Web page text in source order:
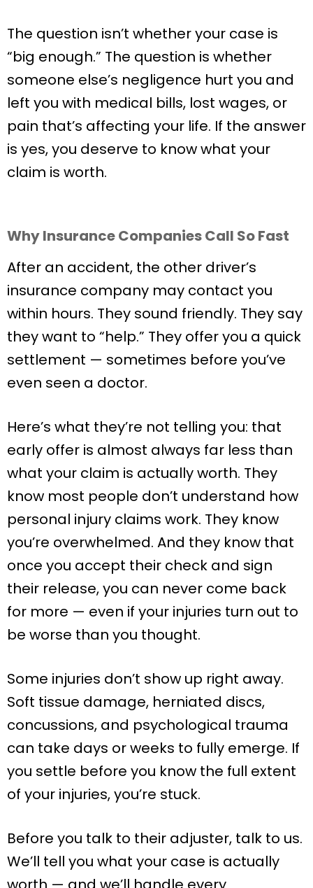
The question isn’t whether your case is
“big enough.” The question is whether
someone else’s negligence hurt you and
left you with medical bills, lost wages, or
pain that’s affecting your life. If the answer
is yes, you deserve to know what your
claim is worth.
Why Insurance Companies Call So Fast
After an accident, the other driver’s
insurance company may contact you
within hours. They sound friendly. They say
they want to “help.” They offer you a quick
settlement — sometimes before you’ve
even seen a doctor.
Here’s what they’re not telling you: that
early offer is almost always far less than
what your claim is actually worth. They
know most people don’t understand how
personal injury claims work. They know
you’re overwhelmed. And they know that
once you accept their check and sign
their release, you can never come back
for more — even if your injuries turn out to
be worse than you thought.
Some injuries don’t show up right away.
Soft tissue damage, herniated discs,
concussions, and psychological trauma
can take days or weeks to fully emerge. If
you settle before you know the full extent
of your injuries, you’re stuck.
Before you talk to their adjuster, talk to us.
We’ll tell you what your case is actually